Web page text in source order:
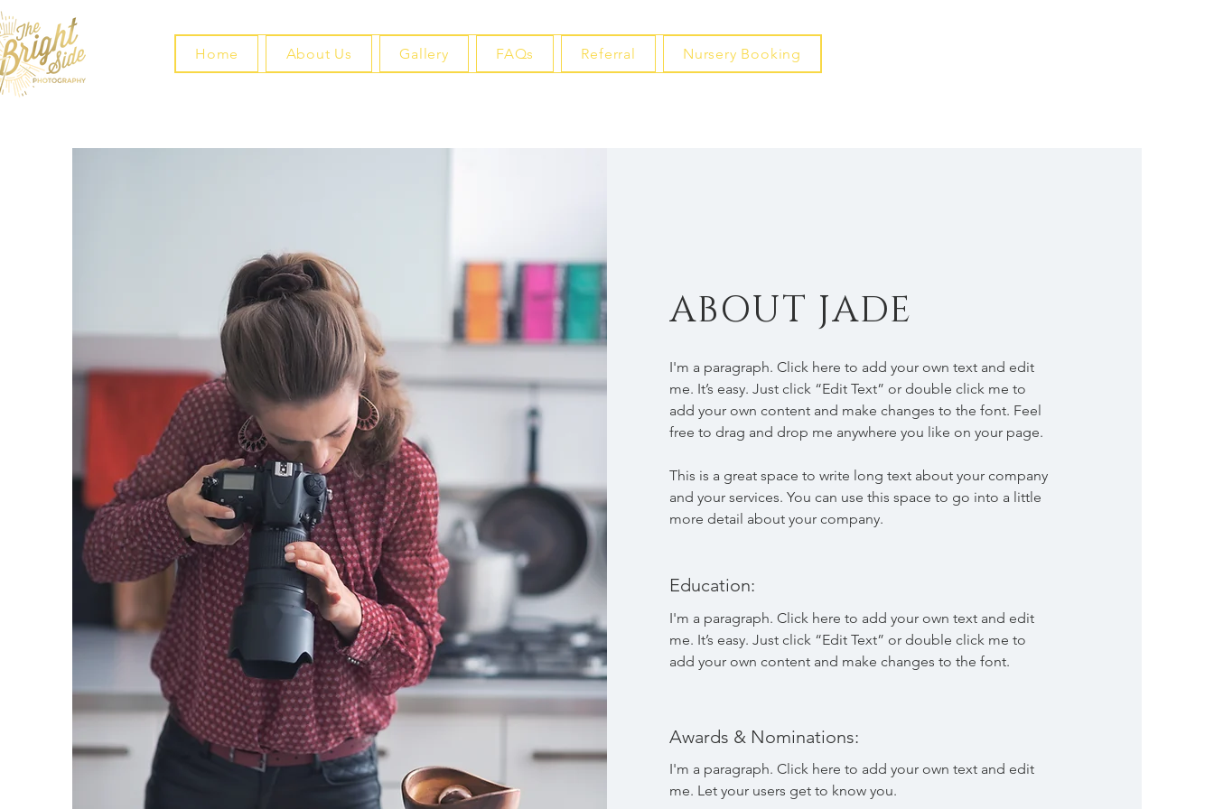
Home About Us Gallery FAQs Referral Nursery Booking
ABOUT JADE
I'm a paragraph. Click here to add your own text and edit
me. It’s easy. Just click “Edit Text” or double click me to
add your own content and make changes to the font. Feel
free to drag and drop me anywhere you like on your page.
This is a great space to write long text about your company
and your services. You can use this space to go into a little
more detail about your company.
Education:
I'm a paragraph. Click here to add your own text and edit
me. It’s easy. Just click “Edit Text” or double click me to
add your own content and make changes to the font.
Awards & Nominations:
I'm a paragraph. Click here to add your own text and edit
me. Let your users get to know you.